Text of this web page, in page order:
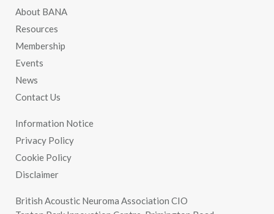
About BANA
Resources
Membership
Events
News
Contact Us
Information Notice
Privacy Policy
Cookie Policy
Disclaimer
British Acoustic Neuroma Association CIO